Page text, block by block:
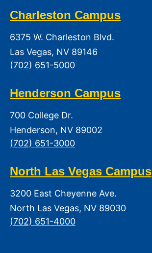
Charleston Campus
6375 W. Charleston Blvd.
Las Vegas, NV 89146
(702) 651-5000
Henderson Campus
700 College Dr.
Henderson, NV 89002
(702) 651-3000
North Las Vegas Campus
3200 East Cheyenne Ave.
North Las Vegas, NV 89030
(702) 651-4000